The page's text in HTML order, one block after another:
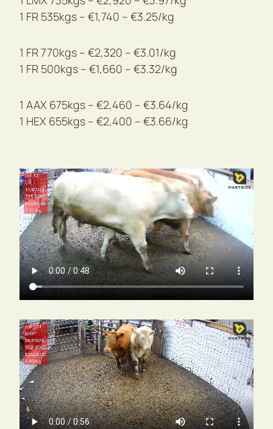
1 FR 535kgs – €1,740 – €3.25/kg
1 FR 770kgs – €2,320 – €3.01/kg
1 FR 500kgs – €1,660 – €3.32/kg
1 AAX 675kgs – €2,460 – €3.64/kg
1 HEX 655kgs – €2,400 – €3.66/kg